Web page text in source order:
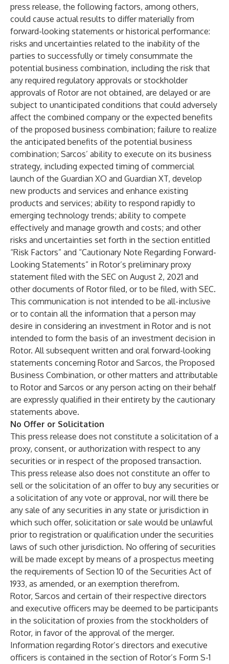
press release, the following factors, among others,
could cause actual results to differ materially from
forward-looking statements or historical performance:
risks and uncertainties related to the inability of the
parties to successfully or timely consummate the
potential business combination, including the risk that
any required regulatory approvals or stockholder
approvals of Rotor are not obtained, are delayed or are
subject to unanticipated conditions that could adversely
affect the combined company or the expected benefits
of the proposed business combination; failure to realize
the anticipated benefits of the potential business
combination; Sarcos’ ability to execute on its business
strategy, including expected timing of commercial
launch of the Guardian XO and Guardian XT, develop
new products and services and enhance existing
products and services; ability to respond rapidly to
emerging technology trends; ability to compete
effectively and manage growth and costs; and other
risks and uncertainties set forth in the section entitled
“Risk Factors” and “Cautionary Note Regarding Forward-
Looking Statements” in Rotor’s preliminary proxy
statement filed with the SEC on August 2, 2021 and
other documents of Rotor filed, or to be filed, with SEC.
This communication is not intended to be all-inclusive
or to contain all the information that a person may
desire in considering an investment in Rotor and is not
intended to form the basis of an investment decision in
Rotor. All subsequent written and oral forward-looking
statements concerning Rotor and Sarcos, the Proposed
Business Combination, or other matters and attributable
to Rotor and Sarcos or any person acting on their behalf
are expressly qualified in their entirety by the cautionary
statements above.
No Offer or Solicitation
This press release does not constitute a solicitation of a
proxy, consent, or authorization with respect to any
securities or in respect of the proposed transaction.
This press release also does not constitute an offer to
sell or the solicitation of an offer to buy any securities or
a solicitation of any vote or approval, nor will there be
any sale of any securities in any state or jurisdiction in
which such offer, solicitation or sale would be unlawful
prior to registration or qualification under the securities
laws of such other jurisdiction. No offering of securities
will be made except by means of a prospectus meeting
the requirements of Section 10 of the Securities Act of
1933, as amended, or an exemption therefrom.
Rotor, Sarcos and certain of their respective directors
and executive officers may be deemed to be participants
in the solicitation of proxies from the stockholders of
Rotor, in favor of the approval of the merger.
Information regarding Rotor’s directors and executive
officers is contained in the section of Rotor’s Form S-1